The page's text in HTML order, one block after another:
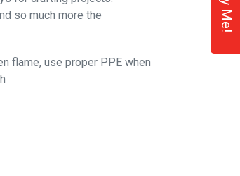
so much more the
flame, use proper PPE when